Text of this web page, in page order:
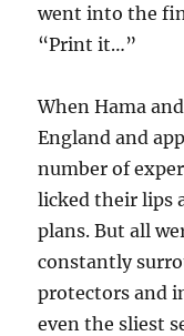
went into the
“Print it…”
When Hama
England and
number of
licked their lips
plans. But all
constantly
protectors and
even the sliest